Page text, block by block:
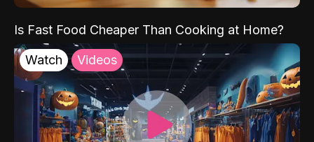
Is Fast Food Cheaper Than Cooking at Home?
Watch Videos